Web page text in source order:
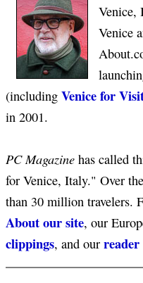
Venice,
Venice
(including Venice for
in 2001.
PC Magazine has called
for Venice, Italy." Over
than 30 million travelers.
About our site, our
clippings, and our